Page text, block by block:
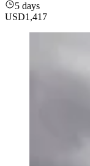
5 days
USD1,417